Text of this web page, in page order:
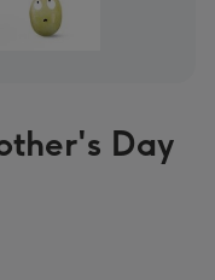
Day